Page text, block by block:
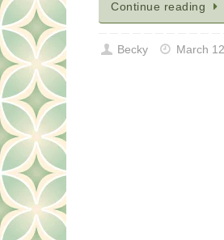
Continue reading
Becky March